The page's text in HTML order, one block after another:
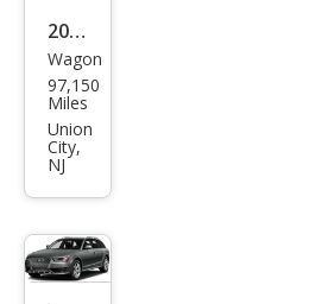
Plus
2013
Audi
Allro
ad
2.0T
qua
ttro
Pre
Wagon
97,150
Miles
Union
City,
NJ